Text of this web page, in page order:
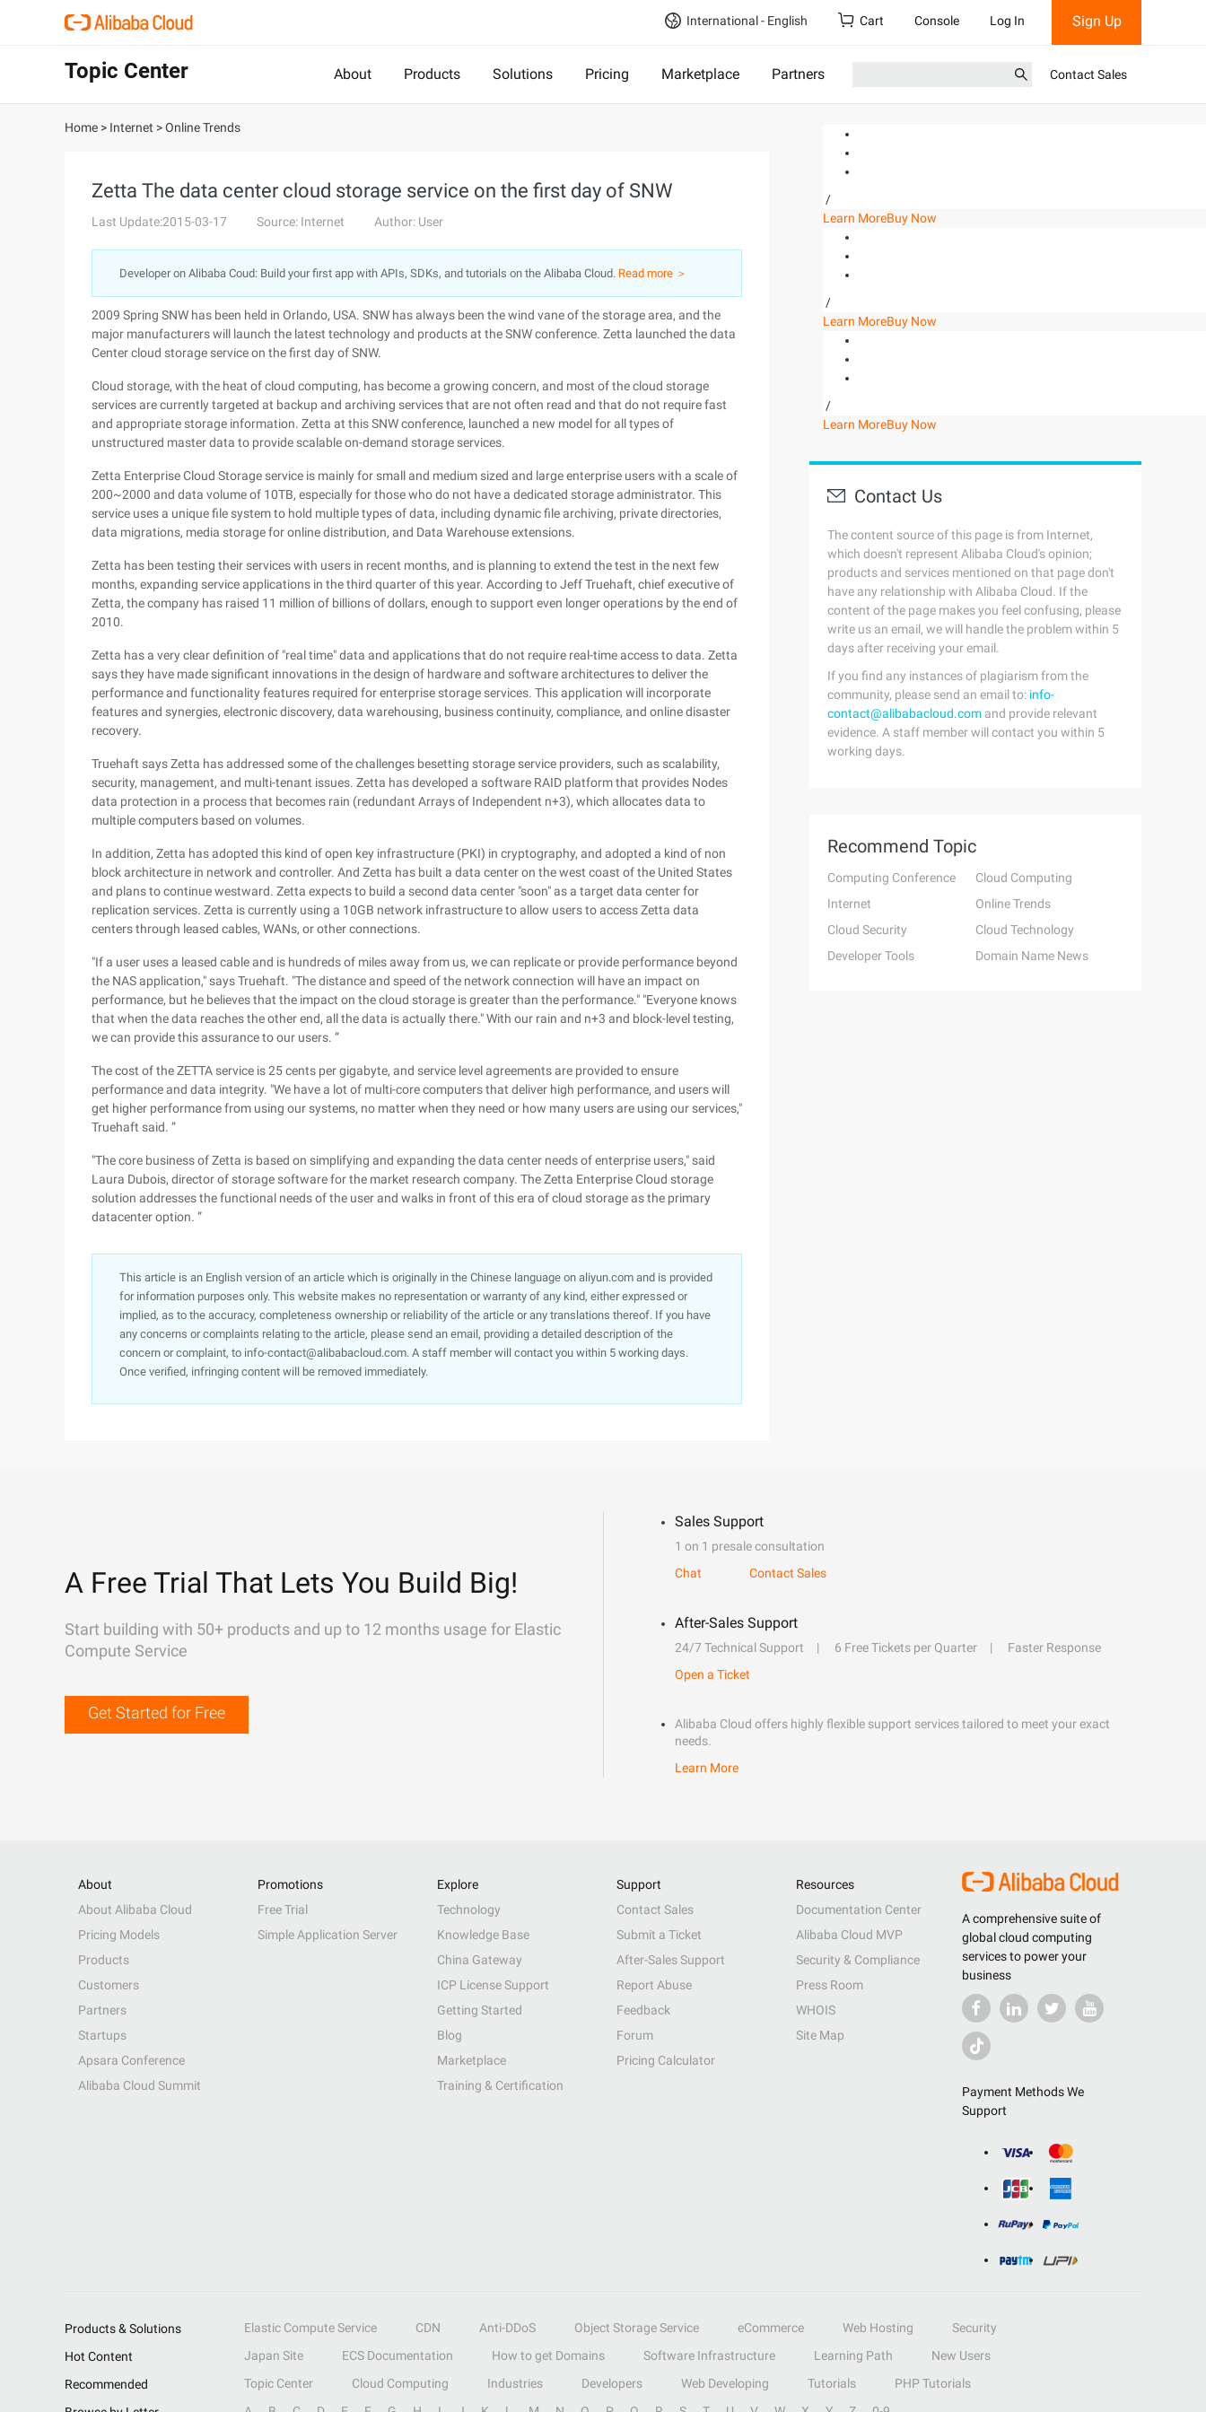
International - English Cart Console Log In Sign Up
Topic Center About Products Solutions Pricing Marketplace Partners Contact Sales
Home > Internet >Online Trends
Zetta The data center cloud storage service on the first day of SNW
Last Update:2015-03-17 Source: Internet Author: User
Developer on Alibaba Coud: Build your first app with APIs, SDKs, and tutorials on the Alibaba Cloud. Read more ＞
2009 Spring SNW has been held in Orlando, USA. SNW has always been the wind vane of the storage area, and the
major manufacturers will launch the latest technology and products at the SNW conference. Zetta launched the data
Center cloud storage service on the first day of SNW.
Cloud storage, with the heat of cloud computing, has become a growing concern, and most of the cloud storage
services are currently targeted at backup and archiving services that are not often read and that do not require fast
and appropriate storage information. Zetta at this SNW conference, launched a new model for all types of
unstructured master data to provide scalable on-demand storage services.
Zetta Enterprise Cloud Storage service is mainly for small and medium sized and large enterprise users with a scale of
200~2000 and data volume of 10TB, especially for those who do not have a dedicated storage administrator. This
service uses a unique file system to hold multiple types of data, including dynamic file archiving, private directories,
data migrations, media storage for online distribution, and Data Warehouse extensions.
Zetta has been testing their services with users in recent months, and is planning to extend the test in the next few
months, expanding service applications in the third quarter of this year. According to Jeff Truehaft, chief executive of
Zetta, the company has raised 11 million of billions of dollars, enough to support even longer operations by the end of
2010.
Zetta has a very clear definition of "real time" data and applications that do not require real-time access to data. Zetta
says they have made significant innovations in the design of hardware and software architectures to deliver the
performance and functionality features required for enterprise storage services. This application will incorporate
features and synergies, electronic discovery, data warehousing, business continuity, compliance, and online disaster
recovery.
Truehaft says Zetta has addressed some of the challenges besetting storage service providers, such as scalability,
security, management, and multi-tenant issues. Zetta has developed a software RAID platform that provides Nodes
data protection in a process that becomes rain (redundant Arrays of Independent n+3), which allocates data to
multiple computers based on volumes.
In addition, Zetta has adopted this kind of open key infrastructure (PKI) in cryptography, and adopted a kind of non
block architecture in network and controller. And Zetta has built a data center on the west coast of the United States
and plans to continue westward. Zetta expects to build a second data center "soon" as a target data center for
replication services. Zetta is currently using a 10GB network infrastructure to allow users to access Zetta data
centers through leased cables, WANs, or other connections.
"If a user uses a leased cable and is hundreds of miles away from us, we can replicate or provide performance beyond
the NAS application," says Truehaft. "The distance and speed of the network connection will have an impact on
performance, but he believes that the impact on the cloud storage is greater than the performance." "Everyone knows
that when the data reaches the other end, all the data is actually there." With our rain and n+3 and block-level testing,
we can provide this assurance to our users. ”
The cost of the ZETTA service is 25 cents per gigabyte, and service level agreements are provided to ensure
performance and data integrity. "We have a lot of multi-core computers that deliver high performance, and users will
get higher performance from using our systems, no matter when they need or how many users are using our services,"
Truehaft said. ”
"The core business of Zetta is based on simplifying and expanding the data center needs of enterprise users," said
Laura Dubois, director of storage software for the market research company. The Zetta Enterprise Cloud storage
solution addresses the functional needs of the user and walks in front of this era of cloud storage as the primary
datacenter option. ”
This article is an English version of an article which is originally in the Chinese language on aliyun.com and is provided
for information purposes only. This website makes no representation or warranty of any kind, either expressed or
implied, as to the accuracy, completeness ownership or reliability of the article or any translations thereof. If you have
any concerns or complaints relating to the article, please send an email, providing a detailed description of the
concern or complaint, to info-contact@alibabacloud.com. A staff member will contact you within 5 working days.
Once verified, infringing content will be removed immediately.
/
Learn MoreBuy Now
/
Learn MoreBuy Now
/
Learn MoreBuy Now
Contact Us
The content source of this page is from Internet,
which doesn't represent Alibaba Cloud's opinion;
products and services mentioned on that page don't
have any relationship with Alibaba Cloud. If the
content of the page makes you feel confusing, please
write us an email, we will handle the problem within 5
days after receiving your email.
If you find any instances of plagiarism from the
community, please send an email to: info-
contact@alibabacloud.com and provide relevant
evidence. A staff member will contact you within 5
working days.
Recommend Topic
Computing Conference
Cloud Computing
Internet
Online Trends
Cloud Security
Cloud Technology
Developer Tools
Domain Name News
A Free Trial That Lets You Build Big!
Start building with 50+ products and up to 12 months usage for Elastic
Compute Service
Get Started for Free
Sales Support
1 on 1 presale consultation
Chat
Contact Sales
After-Sales Support
24/7 Technical Support 6 Free Tickets per Quarter
Faster Response
Open a Ticket
Alibaba Cloud offers highly flexible support services tailored to meet your exact
needs.
Learn More
A comprehensive suite of
global cloud computing
services to power your
business
Payment Methods We
Support
About
About Alibaba Cloud
Pricing Models
Products
Customers
Partners
Startups
Apsara Conference
Alibaba Cloud Summit
Promotions
Free Trial
Simple Application Server
Explore
Technology
Knowledge Base
China Gateway
ICP License Support
Getting Started
Blog
Marketplace
Training & Certification
Support
Contact Sales
Submit a Ticket
After-Sales Support
Report Abuse
Feedback
Forum
Pricing Calculator
Resources
Documentation Center
Alibaba Cloud MVP
Security & Compliance
Press Room
WHOIS
Site Map
Products & Solutions Elastic Compute Service CDN Anti-DDoS Object Storage Service eCommerce Web Hosting
Security
Hot Content
Japan Site ECS Documentation How to get Domains Software Infrastructure Learning Path
New Users
Recommended
Topic Center Cloud Computing Industries Developers Web Developing Tutorials
PHP Tutorials